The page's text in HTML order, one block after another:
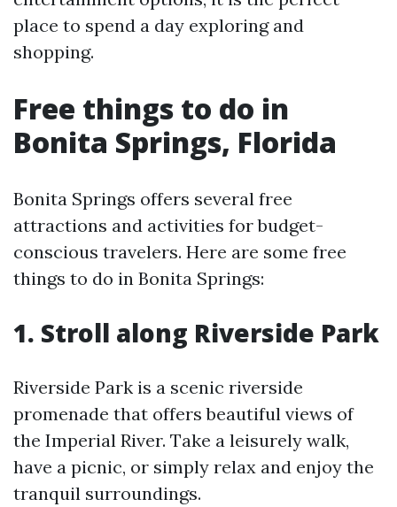
place to spend a day exploring and
shopping.
Free things to do in
Bonita Springs, Florida
Bonita Springs offers several free
attractions and activities for budget-
conscious travelers. Here are some free
things to do in Bonita Springs:
1. Stroll along Riverside Park
Riverside Park is a scenic riverside
promenade that offers beautiful views of
the Imperial River. Take a leisurely walk,
have a picnic, or simply relax and enjoy the
tranquil surroundings.